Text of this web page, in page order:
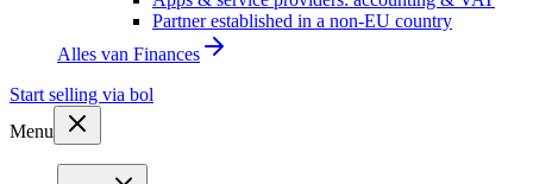
Partner established in a non-EU country
Alles van Finances
Start selling via bol
Menu